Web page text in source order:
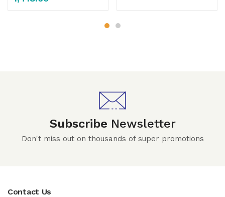
Subscribe Newsletter
Don't miss out on thousands of super promotions
Contact Us